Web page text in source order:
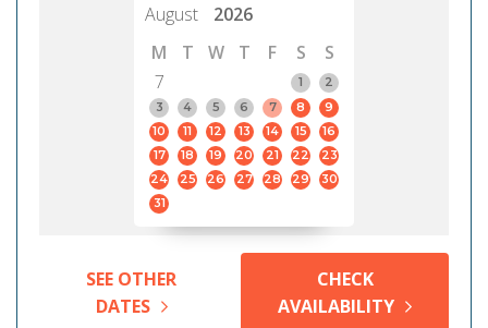
August
2026
M
T W T F S
S
7
1
2
3
4 5 6 7 8
9
10
11 12 13 14 15
16
17
18 19 20 21 22
23
24
25 26 27 28 29
30
31
SEE OTHER
DATES
CHECK
AVAILABILITY